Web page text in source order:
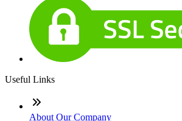
Useful Links
About Our Company